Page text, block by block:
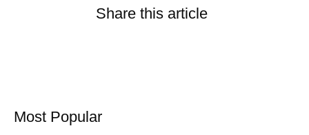
Share this article
Most Popular